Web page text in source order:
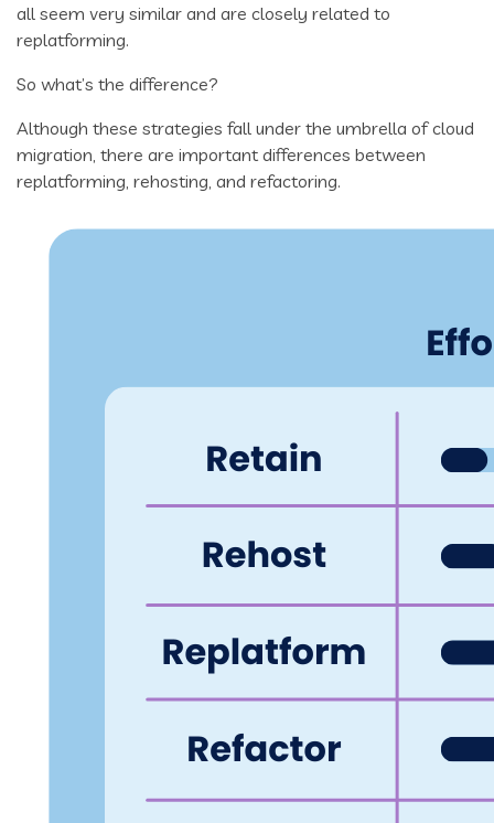
all seem very similar and are closely related to
replatforming.
So what’s the difference?
Although these strategies fall under the umbrella of cloud
migration, there are important differences between
replatforming, rehosting, and refactoring.